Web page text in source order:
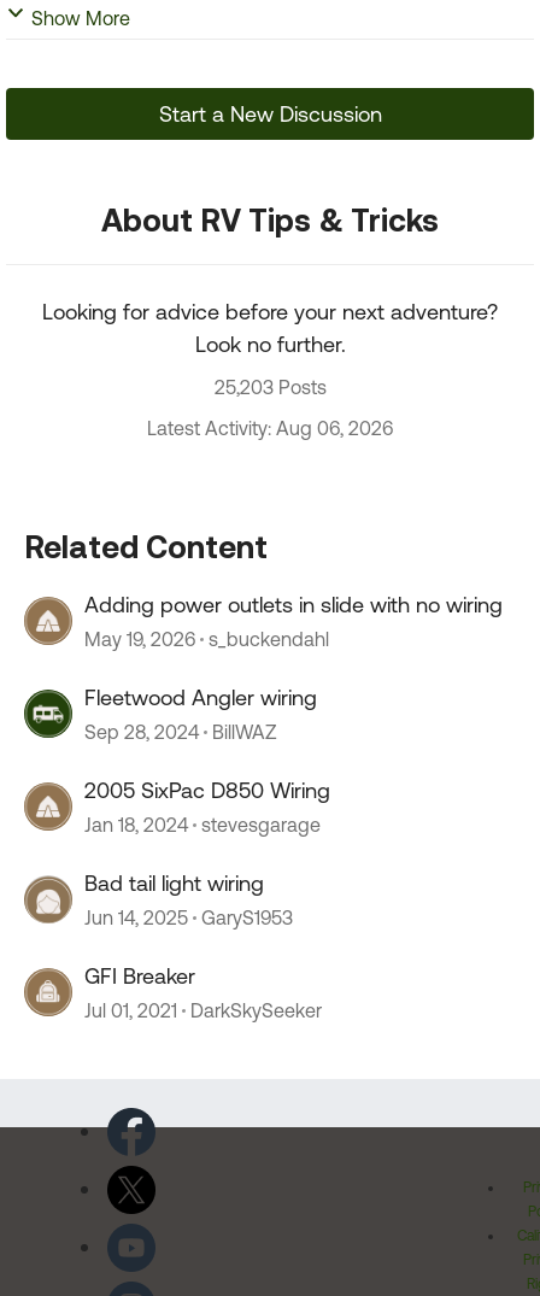
Show More
Start a New Discussion
About RV Tips & Tricks
Looking for advice before your next adventure?
Look no further.
25,203 Posts
Latest Activity: Aug 06, 2026
Related Content
Adding power outlets in slide with no wiring
May 19, 2026 s_buckendahl
Fleetwood Angler wiring
Sep 28, 2024 BillWAZ
2005 SixPac D850 Wiring
Jan 18, 2024 stevesgarage
Bad tail light wiring
Jun 14, 2025 GaryS1953
GFI Breaker
Jul 01, 2021 DarkSkySeeker